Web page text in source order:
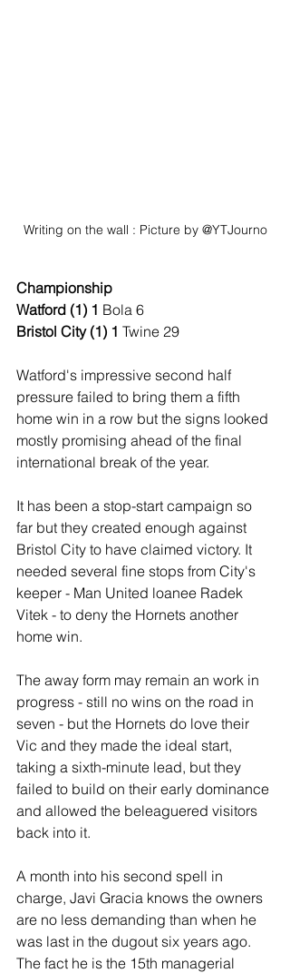
Writing on the wall : Picture by @YTJourno
Championship
Watford (1) 1 Bola 6
Bristol City (1) 1 Twine 29
Watford's impressive second half
pressure failed to bring them a fifth
home win in a row but the signs looked
mostly promising ahead of the final
international break of the year.
It has been a stop-start campaign so
far but they created enough against
Bristol City to have claimed victory. It
needed several fine stops from City's
keeper - Man United loanee Radek
Vitek - to deny the Hornets another
home win.
The away form may remain an work in
progress - still no wins on the road in
seven - but the Hornets do love their
Vic and they made the ideal start,
taking a sixth-minute lead, but they
failed to build on their early dominance
and allowed the beleaguered visitors
back into it.
A month into his second spell in
charge, Javi Gracia knows the owners
are no less demanding than when he
was last in the dugout six years ago.
The fact he is the 15th managerial